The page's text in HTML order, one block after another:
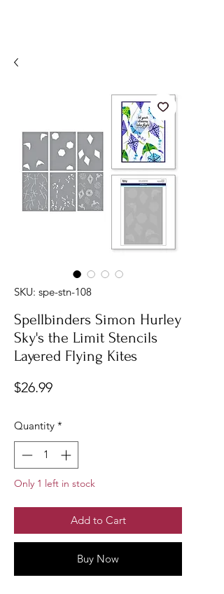
SKU: spe-stn-108
Spellbinders Simon Hurley
Sky's the Limit Stencils
Layered Flying Kites
$26.99Price
Quantity *
Only 1 left in stock
Add to Cart
Buy Now